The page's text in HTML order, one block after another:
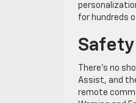
for hundreds
Safety
There’s no
Assist, and
remote